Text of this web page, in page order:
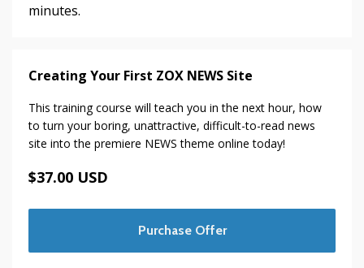
minutes.
Creating Your First ZOX NEWS Site
This training course will teach you in the next hour, how
to turn your boring, unattractive, difficult-to-read news
site into the premiere NEWS theme online today!
$37.00 USD
Purchase Offer